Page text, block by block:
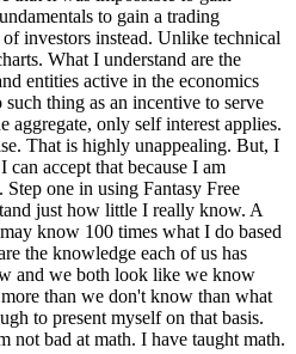
to gain a trading
investors instead. Unlike technical
What I understand are the
entities active in the economics
thing as an incentive to serve
aggregate, only self interest applies.
That is highly unappealing. But, I
accept that because I am
one in using Fantasy Free
just how little I really know. A
know 100 times what I do based
the knowledge each of us has
and we both look like we know
than we don't know than what
to present myself on that basis.
not bad at math. I have taught math.